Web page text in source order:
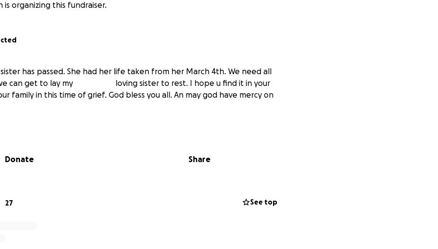
is organizing this fundraiser.
has passed. She had her life taken from her March 4th. We need all
can get to lay my
loving sister to rest. I hope u find it in your
family in this time of grief. God bless you all. An may god have mercy on
Donate Share
27 See top